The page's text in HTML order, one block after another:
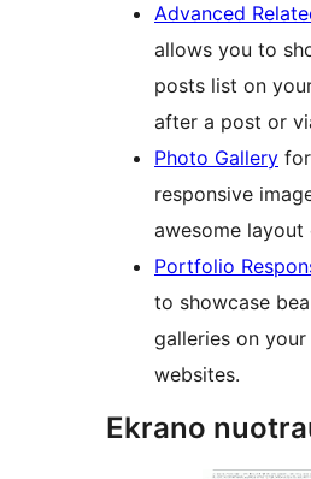
Advanced
allows you to
posts list on
after a post or
Photo Gallery
responsive
awesome layout
Portfolio
to showcase
galleries on your
websites.
Ekrano